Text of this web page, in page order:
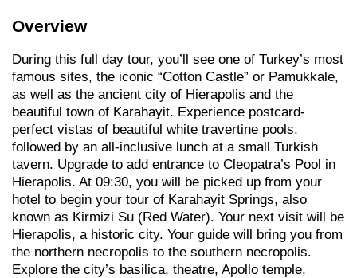
Overview
During this full day tour, you’ll see one of Turkey’s most
famous sites, the iconic “Cotton Castle” or Pamukkale,
as well as the ancient city of Hierapolis and the
beautiful town of Karahayit. Experience postcard-
perfect vistas of beautiful white travertine pools,
followed by an all-inclusive lunch at a small Turkish
tavern. Upgrade to add entrance to Cleopatra’s Pool in
Hierapolis. At 09:30, you will be picked up from your
hotel to begin your tour of Karahayit Springs, also
known as Kirmizi Su (Red Water). Your next visit will be
Hierapolis, a historic city. Your guide will bring you from
the northern necropolis to the southern necropolis.
Explore the city’s basilica, theatre, Apollo temple,